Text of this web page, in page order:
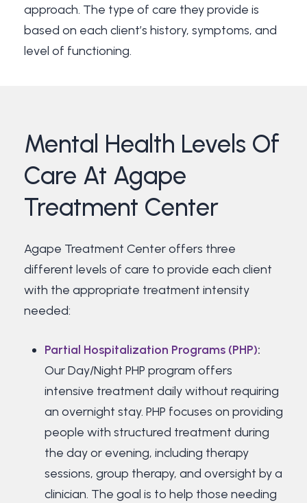
approach. The type of care they provide is
based on each client’s history, symptoms, and
level of functioning.
Mental Health Levels Of
Care At Agape
Treatment Center
Agape Treatment Center offers three
different levels of care to provide each client
with the appropriate treatment intensity
needed:
Partial Hospitalization Programs (PHP):
Our Day/Night PHP program offers
intensive treatment daily without requiring
an overnight stay. PHP focuses on providing
people with structured treatment during
the day or evening, including therapy
sessions, group therapy, and oversight by a
clinician. The goal is to help those needing